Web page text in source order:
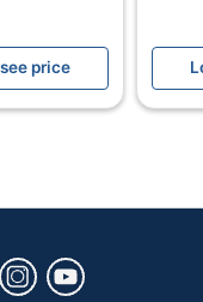
price